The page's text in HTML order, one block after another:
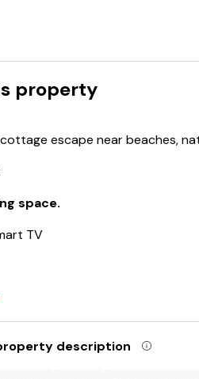
property
escape near beaches,
space.
TV
Oven, Induction Hob,
description